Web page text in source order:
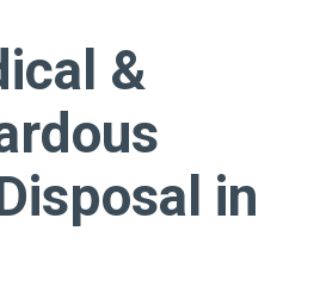
&
in